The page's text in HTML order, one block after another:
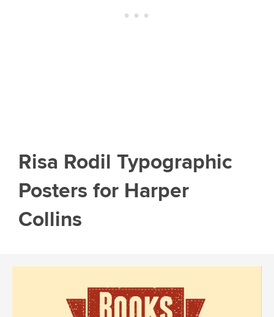
Risa Rodil Typographic
Posters for Harper
Collins